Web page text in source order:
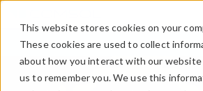
This website stores cookies on your
These cookies are used to collect
about how you interact with our website
us to remember you. We use this
LOG IN